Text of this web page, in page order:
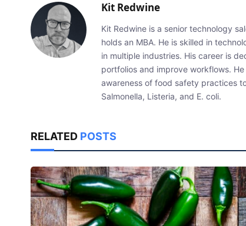
Kit Redwine
Kit Redwine is a senior technology
holds an MBA. He is skilled in
in multiple industries. His career is
portfolios and improve workflows.
awareness of food safety practices
Salmonella, Listeria, and E. coli.
RELATED POSTS